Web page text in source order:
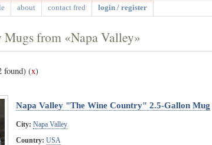
about contact fred login / register
from «Napa Valley»
found) (x)
Napa Valley "The Wine Country" 2.5-Gallon Mug
City: Napa Valley
Country: USA